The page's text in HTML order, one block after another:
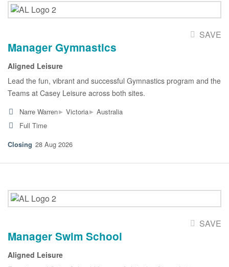
SAVE
Manager Gymnastics
Aligned Leisure
Lead the fun, vibrant and successful Gymnastics program and the
Teams at Casey Leisure across both sites.
Narre Warren▸ Victoria▸ Australia
Full Time
28 Aug 2026
SAVE
Manager Swim School
Aligned Leisure